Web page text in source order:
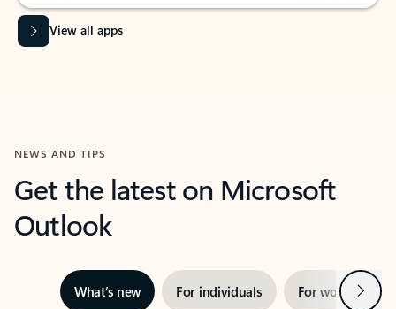
View all apps
NEWS AND TIPS
Get the latest on Microsoft
Outlook
What’s new For individuals For work Next